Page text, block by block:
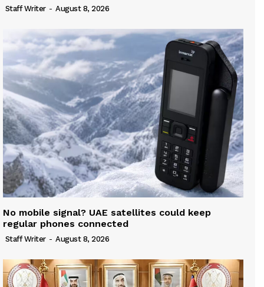
Staff Writer - August 8, 2026
No mobile signal? UAE satellites could keep
regular phones connected
Staff Writer - August 8, 2026